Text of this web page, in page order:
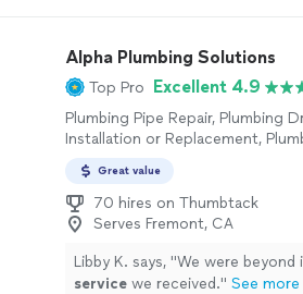
Alpha Plumbing Solutions
Top Pro Excellent 4.9
Plumbing Pipe Repair, Plumbing
Installation or Replacement,
Great value
70 hires on Thumbtack
Serves Fremont, CA
Libby K. says, "We were beyond
service we received." See more